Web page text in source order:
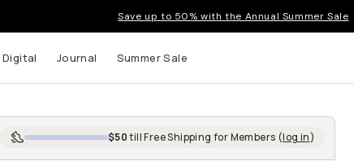
Save up to 50% with the Annual Summer Sale
Digital Journal Summer Sale
$50tillFree Shipping for Members (log in)